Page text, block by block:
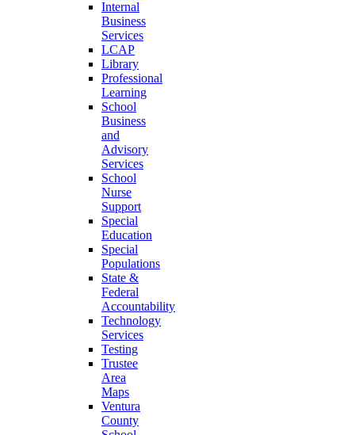
Internal
Business
Services
LCAP
Library
Professional
Learning
School
Business
and
Advisory
Services
School
Nurse
Support
Special
Education
Special
Populations
State &
Federal
Accountability
Technology
Services
Testing
Trustee
Area
Maps
Ventura
County